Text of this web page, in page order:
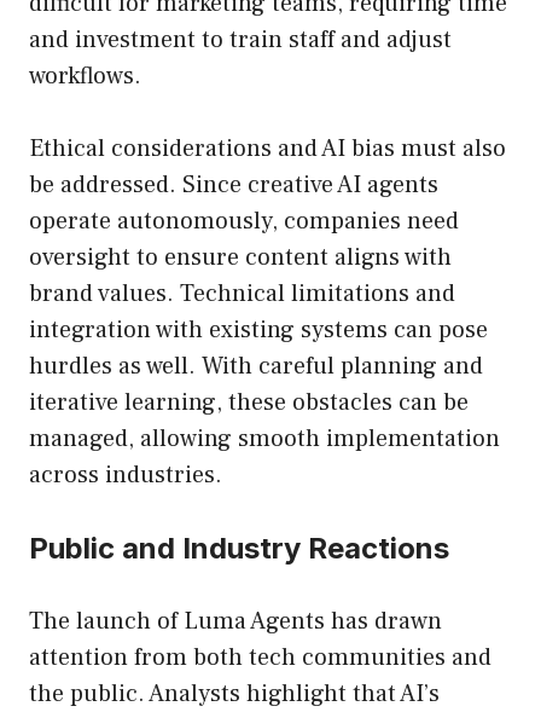
and investment to train staff and adjust
workflows.
Ethical considerations and AI bias must also
be addressed. Since creative AI agents
operate autonomously, companies need
oversight to ensure content aligns with
brand values. Technical limitations and
integration with existing systems can pose
hurdles as well. With careful planning and
iterative learning, these obstacles can be
managed, allowing smooth implementation
across industries.
Public and Industry Reactions
The launch of Luma Agents has drawn
attention from both tech communities and
the public. Analysts highlight that AI’s